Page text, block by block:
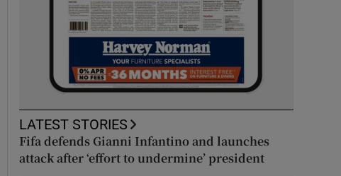
LATEST STORIES
Fifa defends Gianni Infantino and launches
attack after ‘effort to undermine’ president